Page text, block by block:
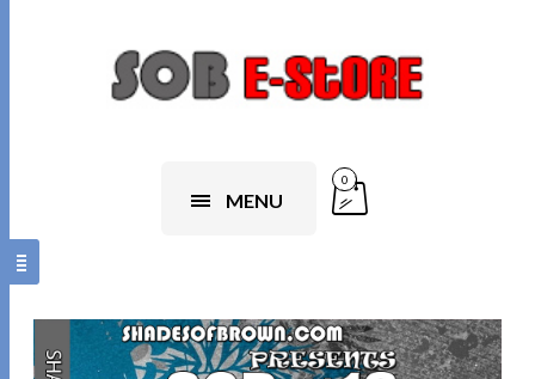
MENU
0